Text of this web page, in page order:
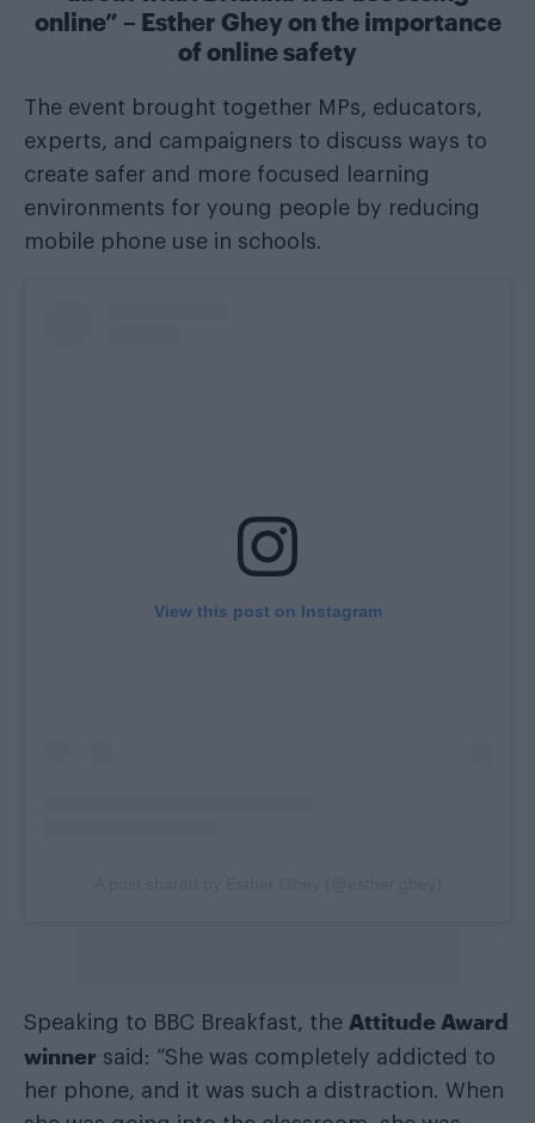
online” – Esther Ghey on the importance
of online safety
The event brought together MPs, educators,
experts, and campaigners to discuss ways to
create safer and more focused learning
environments for young people by reducing
mobile phone use in schools.
View this post on Instagram
Speaking to BBC Breakfast, the Attitude Award
winner said: “She was completely addicted to
her phone, and it was such a distraction. When